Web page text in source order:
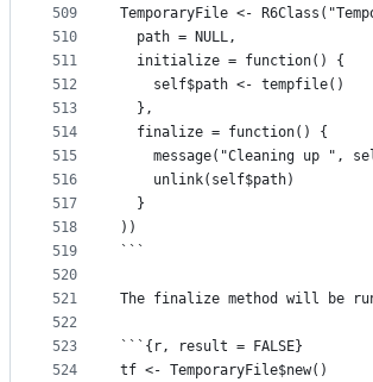
509
510
511
512
513
514
515
516
517
518
519
520
521
522
523
524
TemporaryFile <-
  path = NULL,
  initialize = function() {
    self$path <- tempfile()
  },
  finalize = function() {
message("Cleaning up ",
    unlink(self$path)
  }
))
```
The finalize method will be
```{r, result = FALSE}
tf <- TemporaryFile$new()